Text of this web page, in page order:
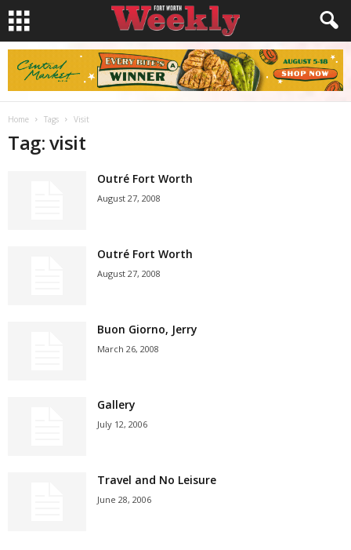
Home Tags Visit
Tag: visit
Outré Fort Worth
August 27, 2008
Outré Fort Worth
August 27, 2008
Buon Giorno, Jerry
March 26, 2008
Gallery
July 12, 2006
Travel and No Leisure
June 28, 2006